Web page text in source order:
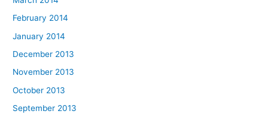
February 2014
January 2014
December 2013
November 2013
October 2013
September 2013